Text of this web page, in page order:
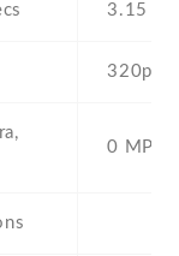
3.15
0 MP,